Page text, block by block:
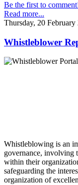
Be the first to
Read more...
Thursday, 20 February
Whistleblower
Whistleblowing is an
governance, involving
within their
safeguarding the
organization of